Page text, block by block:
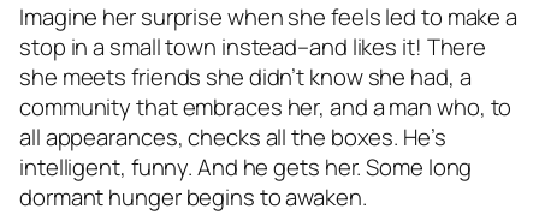
Imagine her surprise when she feels led to make a
stop in a small town instead–and likes it! There
she meets friends she didn’t know she had, a
community that embraces her, and a man who, to
all appearances, checks all the boxes. He’s
intelligent, funny. And he gets her. Some long
dormant hunger begins to awaken.